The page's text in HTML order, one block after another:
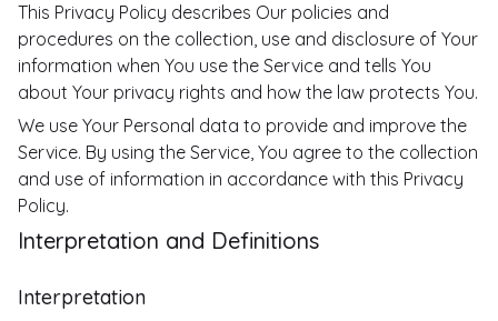
This Privacy Policy describes Our policies and
procedures on the collection, use and disclosure of Your
information when You use the Service and tells You
about Your privacy rights and how the law protects You.
We use Your Personal data to provide and improve the
Service. By using the Service, You agree to the collection
and use of information in accordance with this Privacy
Policy.
Interpretation and Definitions
Interpretation